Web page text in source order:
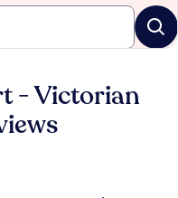
- Victorian